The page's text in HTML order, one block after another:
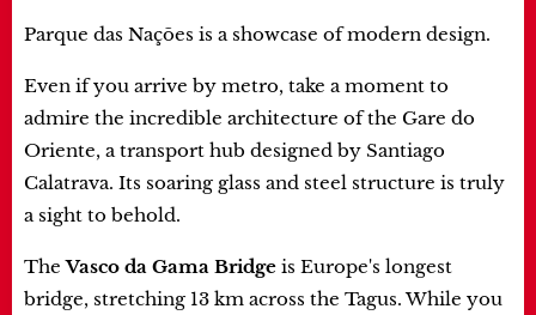
Parque das Nações is a showcase of modern design.
Even if you arrive by metro, take a moment to
admire the incredible architecture of the Gare do
Oriente, a transport hub designed by Santiago
Calatrava. Its soaring glass and steel structure is truly
a sight to behold.
TheVasco da Gama Bridge is Europe's longest
bridge, stretching 13 km across the Tagus. While you